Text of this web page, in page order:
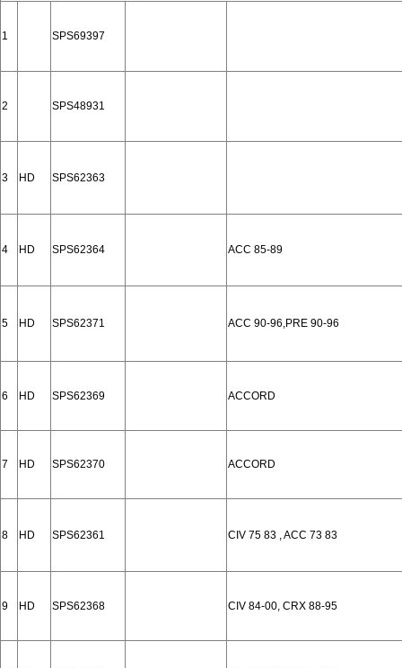
1 SPS69397
2 SPS48931
3 HD SPS62363
4 HD SPS62364 ACC 85-89
5 HD SPS62371 ACC 90-96,PRE 90-96
6 HD SPS62369 ACCORD
7 HD SPS62370 ACCORD
8 HD SPS62361 CIV 75 83 , ACC 73 83
9 HD SPS62368 CIV 84-00, CRX 88-95